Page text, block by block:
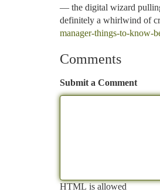
— the digital wizard pulling
definitely a whirlwind of
manager-things-to-know-
Comments
Submit a Comment
HTML is allowed